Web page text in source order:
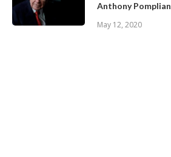
Anthony
May 12, 2020